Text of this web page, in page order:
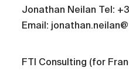
Jonathan Neilan Tel:
Email:
FTI Consulting (for